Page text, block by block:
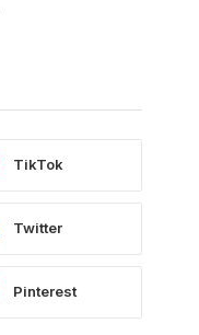
TikTok
Twitter
Pinterest